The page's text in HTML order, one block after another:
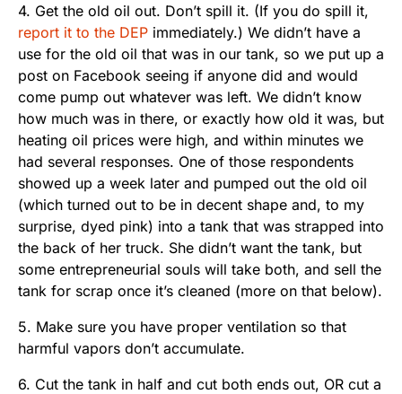
4. Get the old oil out. Don’t spill it. (If you do spill it,
report it to the DEP immediately.) We didn’t have a
use for the old oil that was in our tank, so we put up a
post on Facebook seeing if anyone did and would
come pump out whatever was left. We didn’t know
how much was in there, or exactly how old it was, but
heating oil prices were high, and within minutes we
had several responses. One of those respondents
showed up a week later and pumped out the old oil
(which turned out to be in decent shape and, to my
surprise, dyed pink) into a tank that was strapped into
the back of her truck. She didn’t want the tank, but
some entrepreneurial souls will take both, and sell the
tank for scrap once it’s cleaned (more on that below).
5. Make sure you have proper ventilation so that
harmful vapors don’t accumulate.
6. Cut the tank in half and cut both ends out, OR cut a